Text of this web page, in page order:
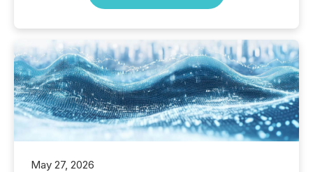
May 27, 2026